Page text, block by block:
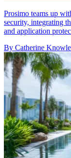
Prosimo teams up
security, integrating
and application
By Catherine